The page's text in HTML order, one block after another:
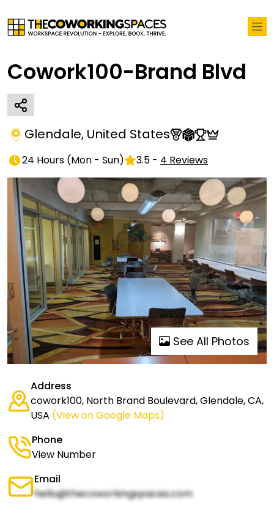
Cowork100-Brand Blvd
Glendale, United States
24 Hours (Mon - Sun) 3.5 - 4 Reviews
See All Photos
Address
cowork100, North Brand Boulevard, Glendale, CA,
USA (View on Google Maps)
Phone
View Number
Email
hello@thecoworkingspaces.com